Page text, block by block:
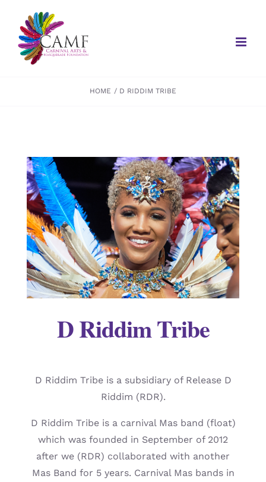
content
HOME D RIDDIM TRIBE
D Riddim Tribe
D Riddim Tribe is a subsidiary of Release D
Riddim (RDR).
D Riddim Tribe is a carnival Mas band (float)
which was founded in September of 2012
after we (RDR) collaborated with another
Mas Band for 5 years. Carnival Mas bands in